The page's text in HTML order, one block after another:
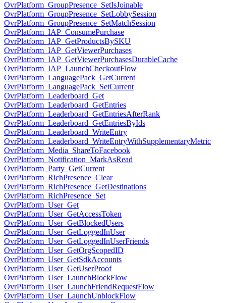
OvrPlatform_GroupPresence_SetIsJoinable
OvrPlatform_GroupPresence_SetLobbySession
OvrPlatform_GroupPresence_SetMatchSession
OvrPlatform_IAP_ConsumePurchase
OvrPlatform_IAP_GetProductsBySKU
OvrPlatform_IAP_GetViewerPurchases
OvrPlatform_IAP_GetViewerPurchasesDurableCache
OvrPlatform_IAP_LaunchCheckoutFlow
OvrPlatform_LanguagePack_GetCurrent
OvrPlatform_LanguagePack_SetCurrent
OvrPlatform_Leaderboard_Get
OvrPlatform_Leaderboard_GetEntries
OvrPlatform_Leaderboard_GetEntriesAfterRank
OvrPlatform_Leaderboard_GetEntriesByIds
OvrPlatform_Leaderboard_WriteEntry
OvrPlatform_Leaderboard_WriteEntryWithSupplementaryMetric
OvrPlatform_Media_ShareToFacebook
OvrPlatform_Notification_MarkAsRead
OvrPlatform_Party_GetCurrent
OvrPlatform_RichPresence_Clear
OvrPlatform_RichPresence_GetDestinations
OvrPlatform_RichPresence_Set
OvrPlatform_User_Get
OvrPlatform_User_GetAccessToken
OvrPlatform_User_GetBlockedUsers
OvrPlatform_User_GetLoggedInUser
OvrPlatform_User_GetLoggedInUserFriends
OvrPlatform_User_GetOrgScopedID
OvrPlatform_User_GetSdkAccounts
OvrPlatform_User_GetUserProof
OvrPlatform_User_LaunchBlockFlow
OvrPlatform_User_LaunchFriendRequestFlow
OvrPlatform_User_LaunchUnblockFlow